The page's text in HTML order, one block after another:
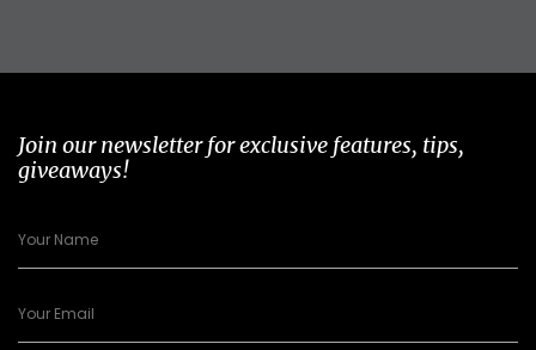
Join our newsletter for exclusive features, tips,
giveaways!